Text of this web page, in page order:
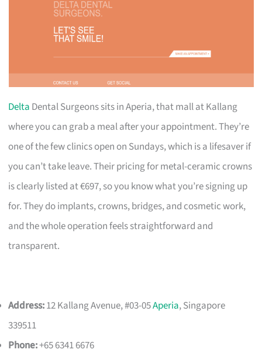
Delta Dental Surgeons sits in Aperia, that mall at Kallang
where you can grab a meal after your appointment. They’re
one of the few clinics open on Sundays, which is a lifesaver if
you can’t take leave. Their pricing for metal-ceramic crowns
is clearly listed at €697, so you know what you’re signing up
for. They do implants, crowns, bridges, and cosmetic work,
and the whole operation feels straightforward and
transparent.
Address:12 Kallang Avenue, #03-05Aperia, Singapore
339511
Phone:+65 6341 6676